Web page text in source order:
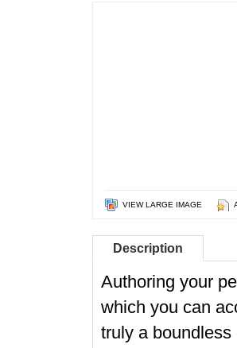
VIEW LARGE IMAGE
Description
Authoring your
which you can
truly a